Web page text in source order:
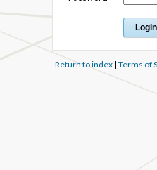
Return to index| Terms of